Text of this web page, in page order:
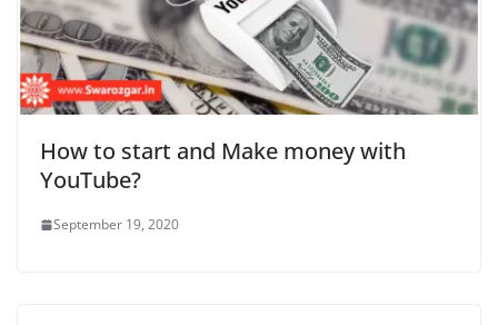
How to start and Make money with
YouTube?
September 19, 2020